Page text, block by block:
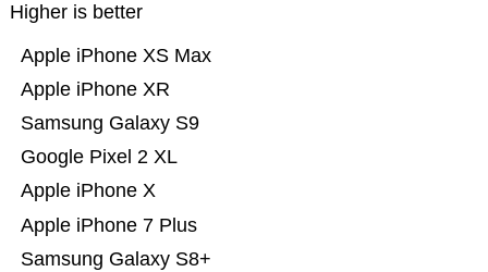
Higher is better
Samsung Galaxy S8+
Apple iPhone 7 Plus
Apple iPhone X
Google Pixel 2 XL
Samsung Galaxy S9
Apple iPhone XR
Apple iPhone XS Max